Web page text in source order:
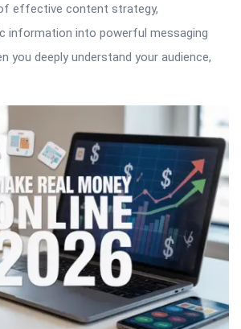
effective content strategy,
information into powerful messaging
you deeply understand your audience,